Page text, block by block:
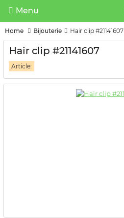
Menu
Home Bijouterie Hair clip #21141607
Hair clip #21141607
Article: